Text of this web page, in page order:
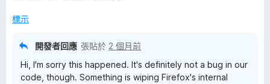
，
標示
開發者回應 張貼於 2 個月前
Hi, I'm sorry this happened. It's definitely not a bug in our
code, though. Something is wiping Firefox's internal